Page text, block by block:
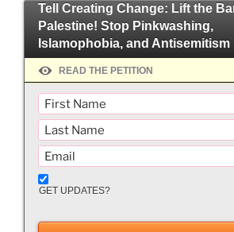
Tell Creating Change: Lift the
Palestine! Stop Pinkwashing,
Islamophobia, and Antisemitism
READ THE PETITION
GET UPDATES?